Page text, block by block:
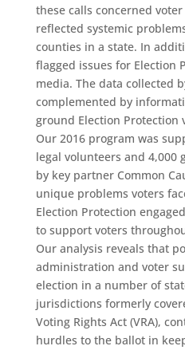
these calls concerned
reflected systemic
counties in a state. In
flagged issues for Election
media. The data collected
complemented by
ground Election Protection
Our 2016 program was
legal volunteers and 4,000
by key partner Common
unique problems voters
Election Protection
to support voters
Our analysis reveals that
administration and voter
election in a number of
jurisdictions formerly
Voting Rights Act (VRA),
hurdles to the ballot in